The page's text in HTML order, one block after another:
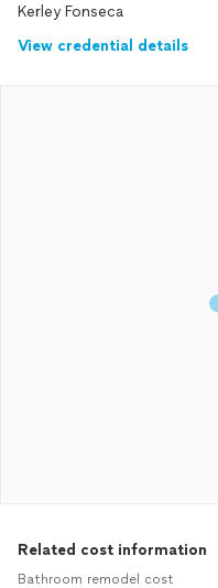
Kerley Fonseca
View credential details
Related cost information
Bathroom remodel cost